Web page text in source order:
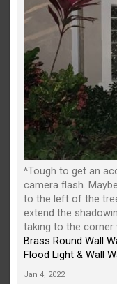
^Tough to get an
camera flash.
to the left of the
extend the
taking to the
Brass Round Wall
Flood Light & Wall
Jan 4, 2022